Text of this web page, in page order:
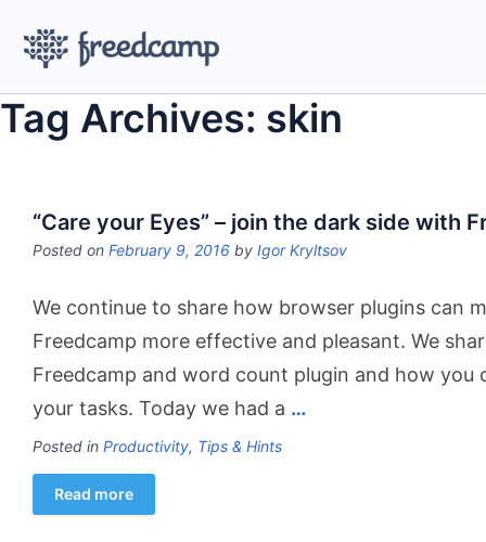
Tag Archives: skin
“Care your Eyes” – join the dark side with
Posted on February 9, 2016 by Igor Kryltsov
We continue to share how browser plugins can
Freedcamp more effective and pleasant. We
Freedcamp and word count plugin and how you
your tasks. Today we had a …
Posted in Productivity, Tips & Hints
Read more